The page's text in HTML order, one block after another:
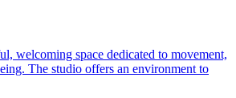
welcoming space dedicated to movement,
The studio offers an environment to